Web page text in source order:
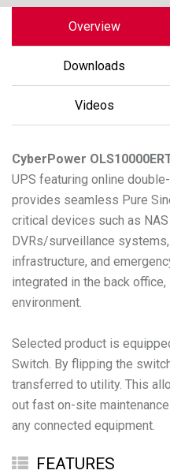
Overview
Downloads
Videos
CyberPower
UPS featuring online
provides seamless Pure
critical devices such as
DVRs/surveillance
infrastructure, and
integrated in the back
environment.
Selected product is
Switch. By flipping the
transferred to utility. This
out fast on-site
any connected equipment.
FEATURES